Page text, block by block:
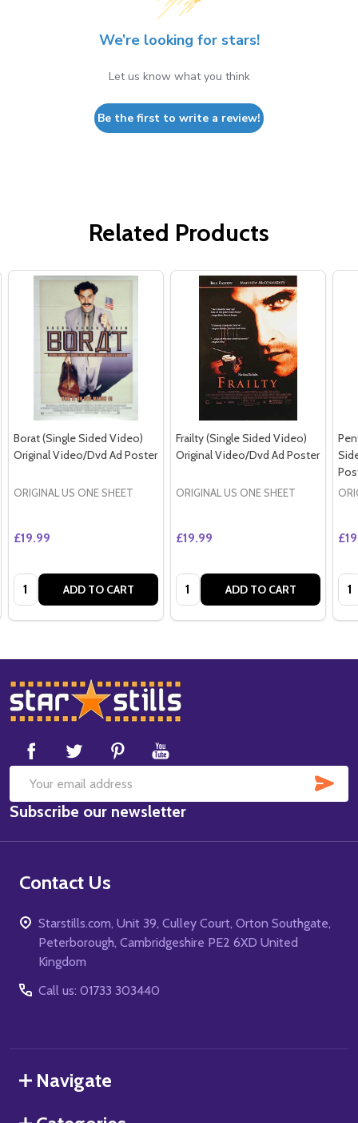
We’re looking for stars!
Let us know what you think
Be the first to write a review!
Related Products
Borat (Single Sided Video)
Original Video/Dvd Ad Poster
ORIGINAL US ONE SHEET
£19.99
Quantity: ADD TO CART
Frailty (Single Sided Video)
Original Video/Dvd Ad Poster
ORIGINAL US ONE SHEET
£19.99
Quantity: ADD TO CART
Footer
Start
Email
Address
Subscribe our newsletter
Contact Us
Starstills.com, Unit 39, Culley Court, Orton Southgate,
Peterborough, Cambridgeshire PE2 6XD United
Kingdom
Call us: 01733 303440
Navigate